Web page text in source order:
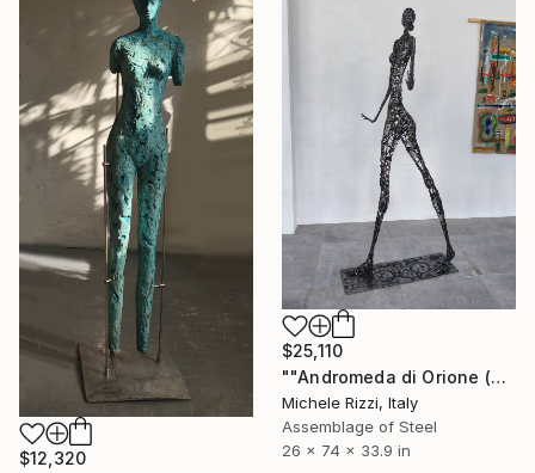
$12,320
$25,110
""Andromeda di Orione (Starwoman)"" Sculpture
Michele Rizzi, Italy
Assemblage of Steel
26 x 74 x 33.9 in